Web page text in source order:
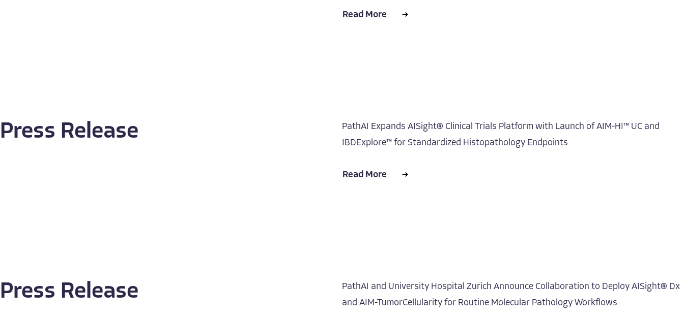
Read More
Press Release
PathAI Expands AISight® Clinical Trials Platform with Launch of AIM-HI™ UC and
IBDExplore™ for Standardized Histopathology Endpoints
Read More
Press Release
PathAI and University Hospital Zurich Announce Collaboration to Deploy AISight® Dx
and AIM-TumorCellularity for Routine Molecular Pathology Workflows